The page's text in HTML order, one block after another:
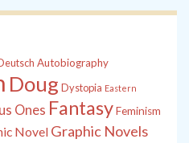
Autobiography
Doug Dystopia Eastern
Ones FantasyFeminism
Novel Graphic Novels